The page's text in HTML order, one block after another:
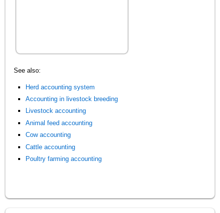
See also:
Herd accounting system
Accounting in livestock breeding
Livestock accounting
Animal feed accounting
Cow accounting
Cattle accounting
Poultry farming accounting